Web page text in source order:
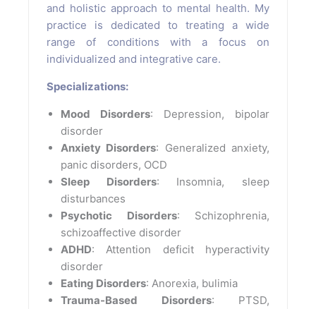
and holistic approach to mental health. My
practice is dedicated to treating a wide
range of conditions with a focus on
individualized and integrative care.
Specializations:
Mood Disorders: Depression, bipolar
disorder
Anxiety Disorders: Generalized anxiety,
panic disorders, OCD
Sleep Disorders: Insomnia, sleep
disturbances
Psychotic Disorders: Schizophrenia,
schizoaffective disorder
ADHD: Attention deficit hyperactivity
disorder
Eating Disorders: Anorexia, bulimia
Trauma-Based Disorders: PTSD,